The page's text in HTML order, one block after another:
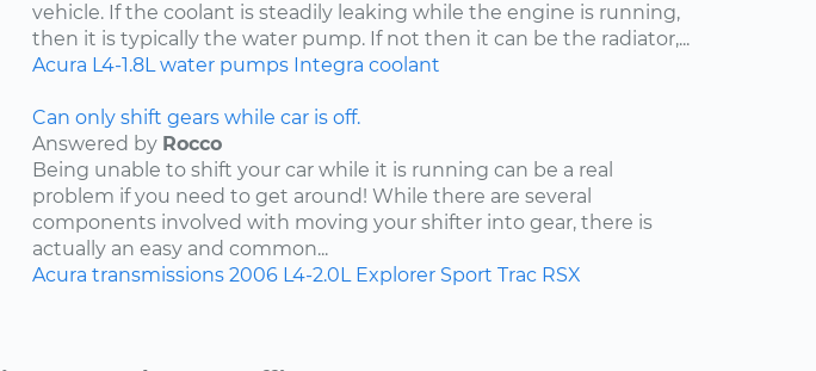
vehicle. If the coolant is steadily leaking while the engine is running,
then it is typically the water pump. If not then it can be the radiator,...
Acura L4-1.8L water pumps Integra coolant
Can only shift gears while car is off.
Answered by Rocco
Being unable to shift your car while it is running can be a real
problem if you need to get around! While there are several
components involved with moving your shifter into gear, there is
actually an easy and common...
Acura transmissions 2006 L4-2.0L Explorer Sport Trac RSX